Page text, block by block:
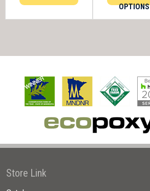
OPTIONS
Store Link